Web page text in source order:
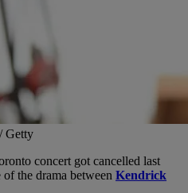
Getty
concert got cancelled last
the drama between Kendrick